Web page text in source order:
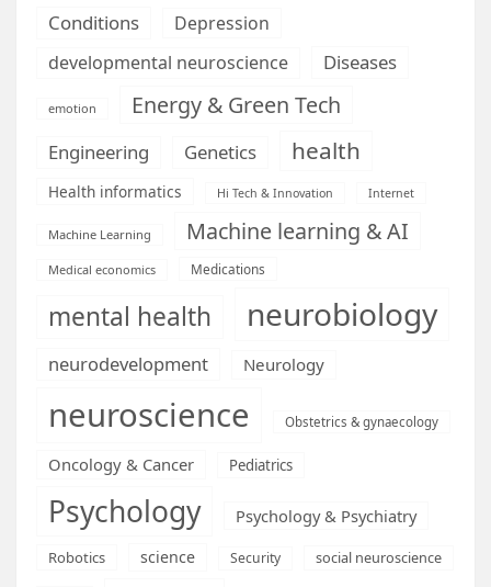
Conditions
Depression
developmental neuroscience
Diseases
emotion Energy & Green Tech
Engineering Genetics health
Health informatics Hi Tech & Innovation Internet
Machine Learning Machine learning & AI
Medical economics Medications
mental health neurobiology
neurodevelopment Neurology
neuroscience Obstetrics & gynaecology
Oncology & Cancer Pediatrics
Psychology Psychology & Psychiatry
Robotics science Security social neuroscience